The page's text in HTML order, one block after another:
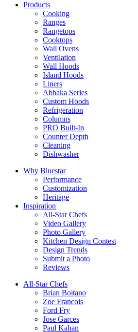
Products
Cooking
Ranges
Rangetops
Cooktops
Wall Ovens
Ventilation
Wall Hoods
Island Hoods
Liners
Abbaka Series
Custom Hoods
Refrigeration
Columns
PRO Built-In
Counter Depth
Cleaning
Dishwasher
Why Bluestar
Performance
Customization
Heritage
Inspiration
All-Star Chefs
Video Gallery
Photo Gallery
Kitchen Design Contest
Design Trends
Submit a Photo
Reviews
All-Star Chefs
Brian Boitano
Zoe Francois
Ford Fry
Jose Garces
Paul Kahan